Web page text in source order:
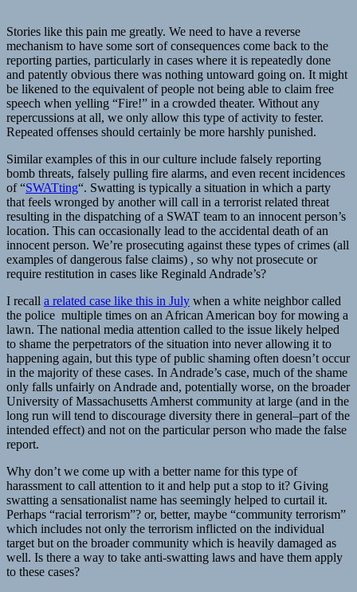
Stories like this pain me greatly. We need to have a reverse
mechanism to have some sort of consequences come back to the
reporting parties, particularly in cases where it is repeatedly done
and patently obvious there was nothing untoward going on. It might
be likened to the equivalent of people not being able to claim free
speech when yelling “Fire!” in a crowded theater. Without any
repercussions at all, we only allow this type of activity to fester.
Repeated offenses should certainly be more harshly punished.
Similar examples of this in our culture include falsely reporting
bomb threats, falsely pulling fire alarms, and even recent incidences
of “SWATting“. Swatting is typically a situation in which a party
that feels wronged by another will call in a terrorist related threat
resulting in the dispatching of a SWAT team to an innocent person’s
location. This can occasionally lead to the accidental death of an
innocent person. We’re prosecuting against these types of crimes (all
examples of dangerous false claims) , so why not prosecute or
require restitution in cases like Reginald Andrade’s?
I recall a related case like this in July when a white neighbor called
the police multiple times on an African American boy for mowing a
lawn. The national media attention called to the issue likely helped
to shame the perpetrators of the situation into never allowing it to
happening again, but this type of public shaming often doesn’t occur
in the majority of these cases. In Andrade’s case, much of the shame
only falls unfairly on Andrade and, potentially worse, on the broader
University of Massachusetts Amherst community at large (and in the
long run will tend to discourage diversity there in general–part of the
intended effect) and not on the particular person who made the false
report.
Why don’t we come up with a better name for this type of
harassment to call attention to it and help put a stop to it? Giving
swatting a sensationalist name has seemingly helped to curtail it.
Perhaps “racial terrorism”? or, better, maybe “community terrorism”
which includes not only the terrorism inflicted on the individual
target but on the broader community which is heavily damaged as
well. Is there a way to take anti-swatting laws and have them apply
to these cases?